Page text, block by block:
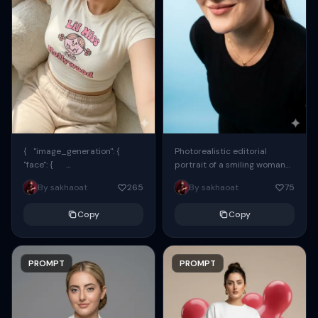
{ "image_generation": {
"face": {
"preserve_original": true,
"reference_match": true, ...
By sakhaoat 265
Copy
PROMPT
Photorealistic editorial
portrait of a smiling woman
using the exact same face
from the reference image.
By sakhaoat 75
Copy
PROMPT